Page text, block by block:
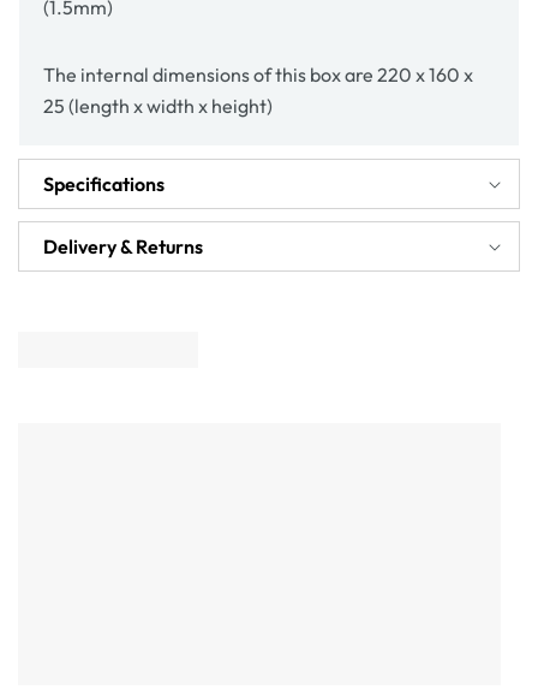
(1.5mm)
The internal dimensions of this box are 220 x 160 x
25 (length x width x height)
Specifications
Delivery & Returns